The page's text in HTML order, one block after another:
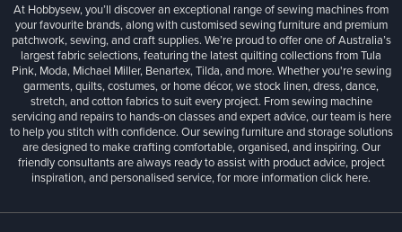
At Hobbysew, you’ll discover an exceptional range of sewing machines from
your favourite brands, along with customised sewing furniture and premium
patchwork, sewing, and craft supplies. We’re proud to offer one of Australia’s
largest fabric selections, featuring the latest quilting collections from Tula
Pink, Moda, Michael Miller, Benartex, Tilda, and more. Whether you're sewing
garments, quilts, costumes, or home décor, we stock linen, dress, dance,
stretch, and cotton fabrics to suit every project. From sewing machine
servicing and repairs to hands-on classes and expert advice, our team is here
to help you stitch with confidence. Our sewing furniture and storage solutions
are designed to make crafting comfortable, organised, and inspiring. Our
friendly consultants are always ready to assist with product advice, project
inspiration, and personalised service, for more informationclick here.